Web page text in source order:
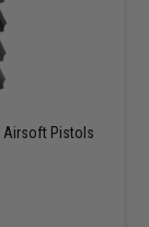
Airsoft Pistols